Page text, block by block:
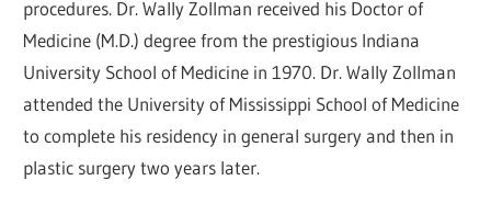
procedures. Dr. Wally Zollman received his Doctor of
Medicine (M.D.) degree from the prestigious Indiana
University School of Medicine in 1970. Dr. Wally Zollman
attended the University of Mississippi School of Medicine
to complete his residency in general surgery and then in
plastic surgery two years later.